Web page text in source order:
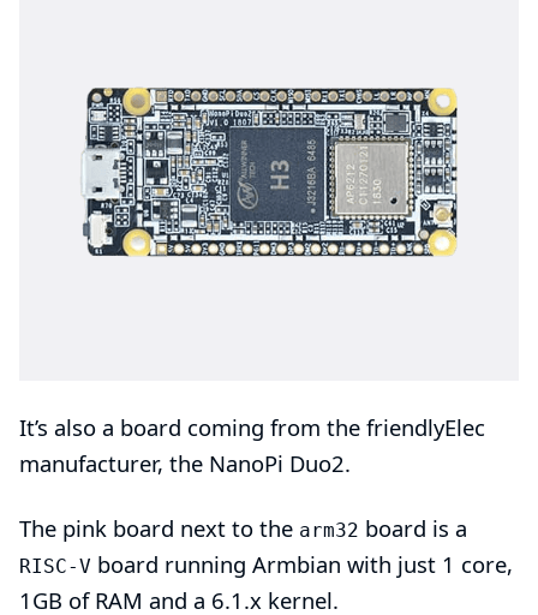
It’s also a board coming from the friendlyElec
manufacturer, the NanoPi Duo2.
The pink board next to the arm32 board is a
RISC-V board running Armbian with just 1 core,
1GB of RAM and a 6.1.x kernel.